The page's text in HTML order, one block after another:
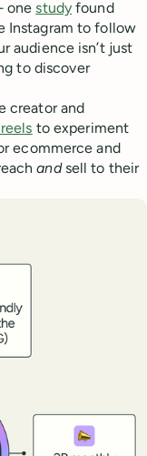
onestudy found
Instagram to follow
audience isn’t just
to discover
creator and
to experiment
ecommerce and
andsell to their